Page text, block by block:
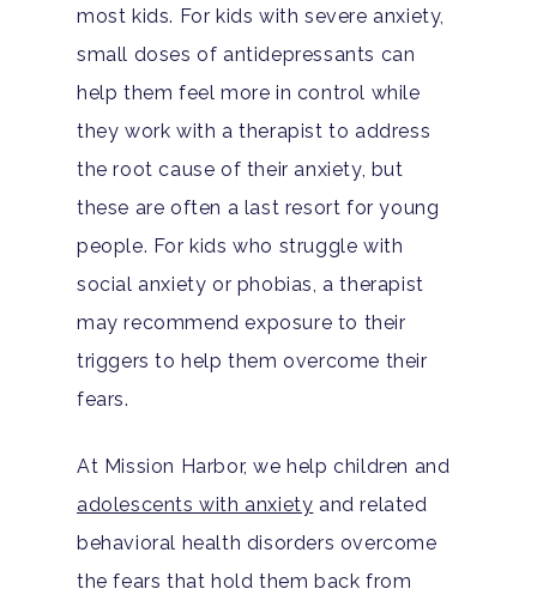
most kids. For kids with severe anxiety,
small doses of antidepressants can
help them feel more in control while
they work with a therapist to address
the root cause of their anxiety, but
these are often a last resort for young
people. For kids who struggle with
social anxiety or phobias, a therapist
may recommend exposure to their
triggers to help them overcome their
fears.
At Mission Harbor, we help children and
adolescents with anxiety and related
behavioral health disorders overcome
the fears that hold them back from
Guide To Drug
OCD
PTSD
Substance Abuse
Self-Assessments
Santa Barbara Mental
Guide
Santa Barbara And
County Addiction
Santa Barbara College
Health Guide